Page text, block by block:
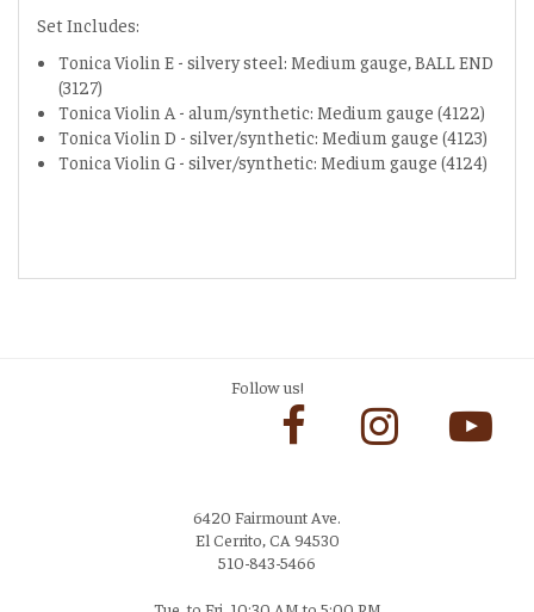
Set Includes:
Tonica Violin E - silvery steel: Medium gauge, BALL END
(3127)
Tonica Violin A - alum/synthetic: Medium gauge (4122)
Tonica Violin D - silver/synthetic: Medium gauge (4123)
Tonica Violin G - silver/synthetic: Medium gauge (4124)
Follow us!
6420 Fairmount Ave.
El Cerrito, CA 94530
510-843-5466